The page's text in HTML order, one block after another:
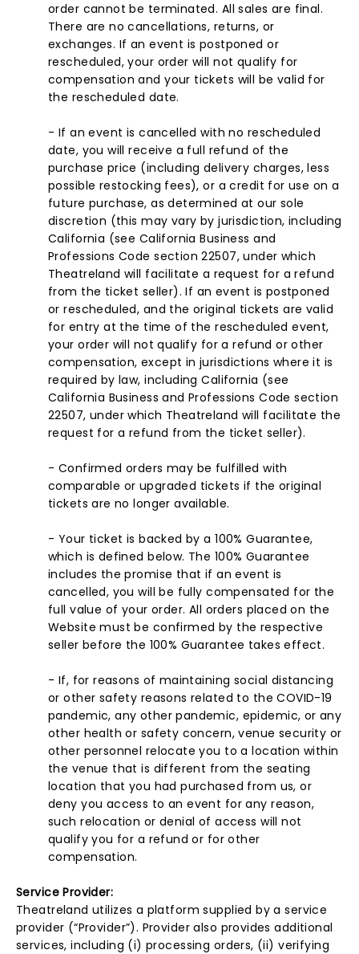
order cannot be terminated. All sales are final.
There are no cancellations, returns, or
exchanges. If an event is postponed or
rescheduled, your order will not qualify for
compensation and your tickets will be valid for
the rescheduled date.
- If an event is cancelled with no rescheduled
date, you will receive a full refund of the
purchase price (including delivery charges, less
possible restocking fees), or a credit for use on a
future purchase, as determined at our sole
discretion (this may vary by jurisdiction, including
California (see California Business and
Professions Code section 22507, under which
Theatreland will facilitate a request for a refund
from the ticket seller). If an event is postponed
or rescheduled, and the original tickets are valid
for entry at the time of the rescheduled event,
your order will not qualify for a refund or other
compensation, except in jurisdictions where it is
required by law, including California (see
California Business and Professions Code section
22507, under which Theatreland will facilitate the
request for a refund from the ticket seller).
- Confirmed orders may be fulfilled with
comparable or upgraded tickets if the original
tickets are no longer available.
- Your ticket is backed by a 100% Guarantee,
which is defined below. The 100% Guarantee
includes the promise that if an event is
cancelled, you will be fully compensated for the
full value of your order. All orders placed on the
Website must be confirmed by the respective
seller before the 100% Guarantee takes effect.
- If, for reasons of maintaining social distancing
or other safety reasons related to the COVID-19
pandemic, any other pandemic, epidemic, or any
other health or safety concern, venue security or
other personnel relocate you to a location within
the venue that is different from the seating
location that you had purchased from us, or
deny you access to an event for any reason,
such relocation or denial of access will not
qualify you for a refund or for other
compensation.
Service Provider:
Theatreland utilizes a platform supplied by a service
provider (“Provider”). Provider also provides additional
services, including (i) processing orders, (ii) verifying